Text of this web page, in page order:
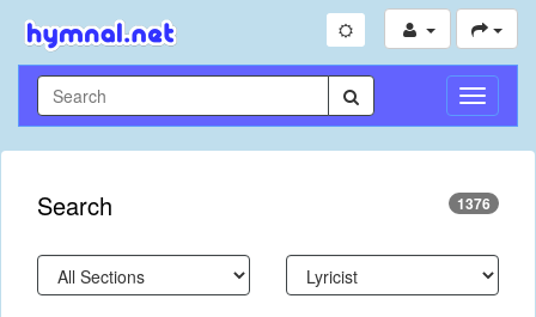
Toggle
Search 1376